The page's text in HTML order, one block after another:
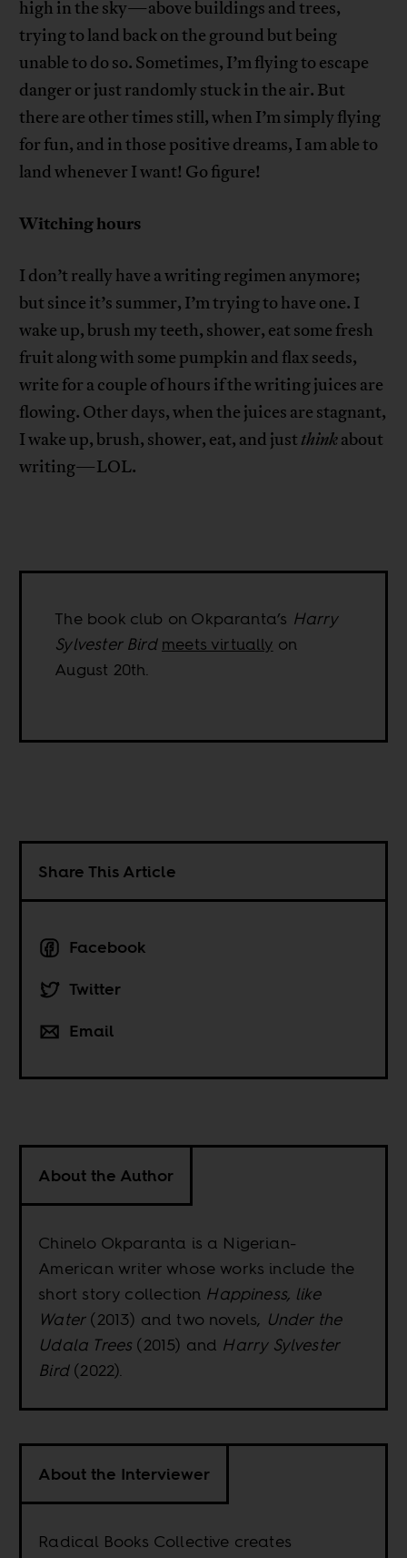
high in the sky—above buildings and trees,
trying to land back on the ground but being
unable to do so. Sometimes, I’m flying to escape
danger or just randomly stuck in the air. But
there are other times still, when I’m simply flying
for fun, and in those positive dreams, I am able to
land whenever I want! Go figure!
Witching hours
I don’t really have a writing regimen anymore;
but since it’s summer, I’m trying to have one. I
wake up, brush my teeth, shower, eat some fresh
fruit along with some pumpkin and flax seeds,
write for a couple of hours if the writing juices are
flowing. Other days, when the juices are stagnant,
I wake up, brush, shower, eat, and just thinkabout
writing—LOL.
The book club on Okparanta’s Harry
Sylvester Bird meets virtually on
August 20th.
Share This Article
Facebook
Twitter
Email
About the Author
Chinelo Okparanta is a Nigerian-
American writer whose works include the
short story collection Happiness, like
Water(2013) and two novels, Under the
Udala Trees (2015) and Harry Sylvester
Bird(2022).
About the Interviewer
Radical Books Collective creates